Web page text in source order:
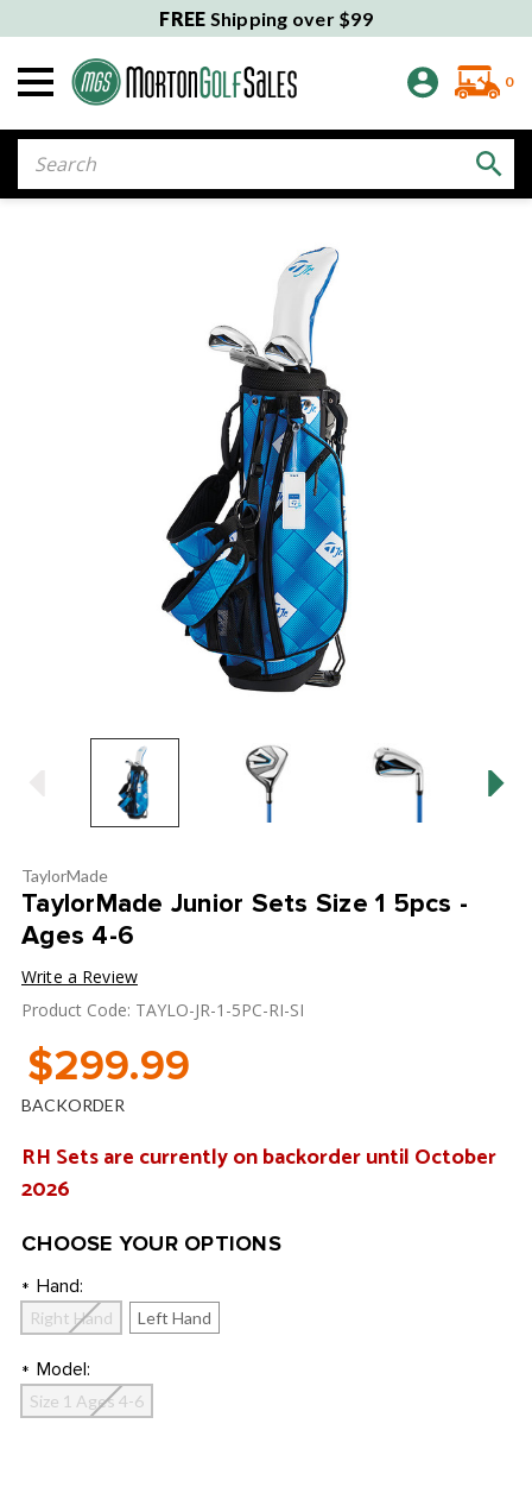
FREE Shipping over $99
0
TaylorMade
TaylorMade Junior Sets Size 1 5pcs -
Ages 4-6
Write a Review
Product Code: TAYLO-JR-1-5PC-RI-SI
$299.99
BACKORDER
RH Sets are currently on backorder until October
2026
CHOOSE YOUR OPTIONS
* Hand:
Right Hand Left Hand
* Model:
Size 1 Ages 4-6